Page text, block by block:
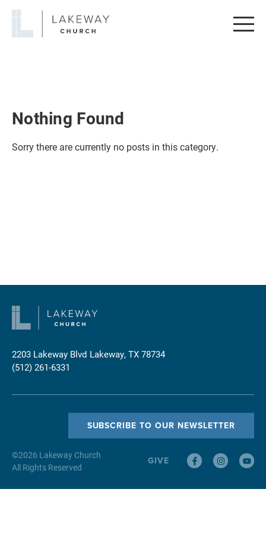
Lakeway
Nothing Found
Sorry there are currently no posts in this category.
2203 Lakeway Blvd Lakeway, TX 78734
(512) 261-6331
©2026 Lakeway Church
All Rights Reserved
SUBSCRIBE TO OUR NEWSLETTER
GIVE